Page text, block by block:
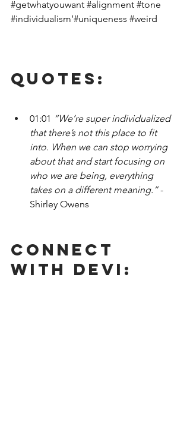
#getwhatyouwant #alignment #tone
#individualism’#uniqueness #weird
Quotes:
01:01 “We’re super individualized
that there’s not this place to fit
into. When we can stop worrying
about that and start focusing on
who we are being, everything
takes on a different meaning.” -
Shirley Owens
Connect
With Devi: